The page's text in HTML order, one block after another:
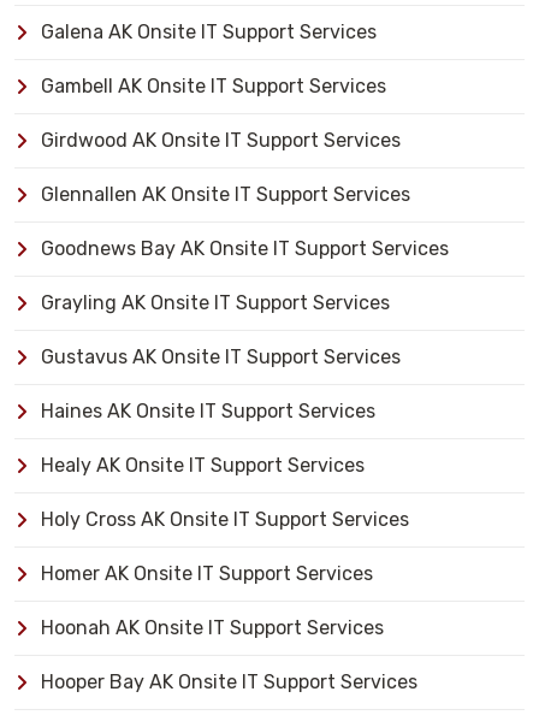
Galena AK Onsite IT Support Services
Gambell AK Onsite IT Support Services
Girdwood AK Onsite IT Support Services
Glennallen AK Onsite IT Support Services
Goodnews Bay AK Onsite IT Support Services
Grayling AK Onsite IT Support Services
Gustavus AK Onsite IT Support Services
Haines AK Onsite IT Support Services
Healy AK Onsite IT Support Services
Holy Cross AK Onsite IT Support Services
Homer AK Onsite IT Support Services
Hoonah AK Onsite IT Support Services
Hooper Bay AK Onsite IT Support Services